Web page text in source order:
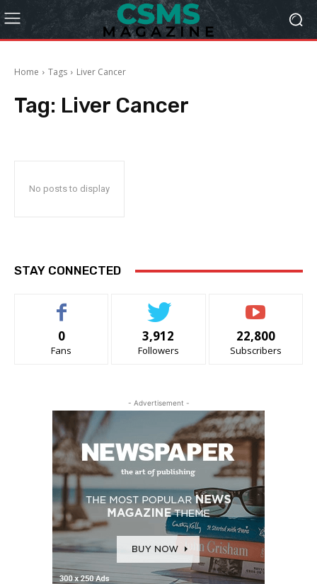
Home Tags Liver Cancer
Tag: Liver Cancer
No posts to display
STAY CONNECTED
0
Fans
3,912
Followers
22,800
Subscribers
- Advertisement -